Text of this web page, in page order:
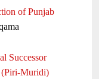
of Punjab
Successor
(Piri-Muridi)